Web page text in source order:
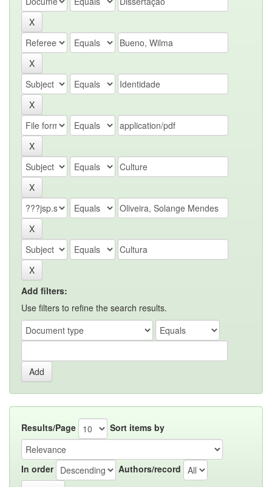
Add filters:
Use filters to refine the search results.
Results/Page Sort items by
In order Authors/record